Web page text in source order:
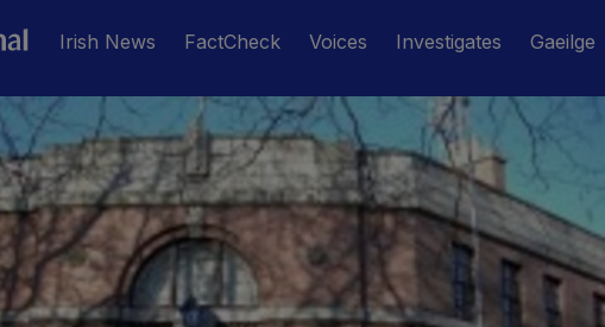
Irish News FactCheck Voices Investigates Gaeilge